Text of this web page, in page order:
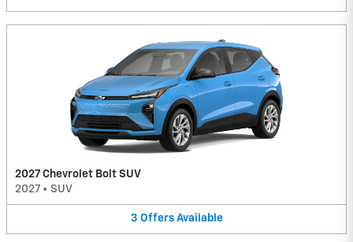
2027 Chevrolet Bolt SUV
2027 • SUV
3 Offers Available